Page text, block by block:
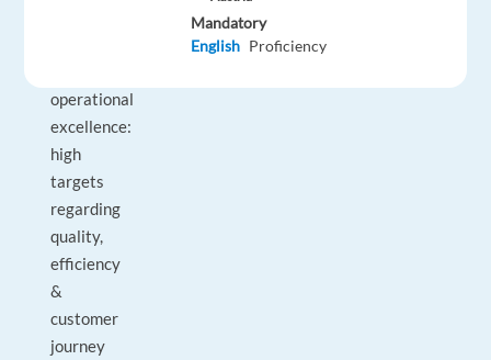
operational
excellence:
high
targets
regarding
quality,
efficiency
&
customer
journey
Mandatory
English Proficiency